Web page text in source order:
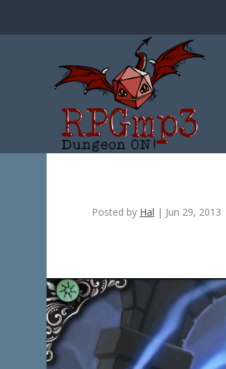
Posted by Hal | Jun 29, 2013